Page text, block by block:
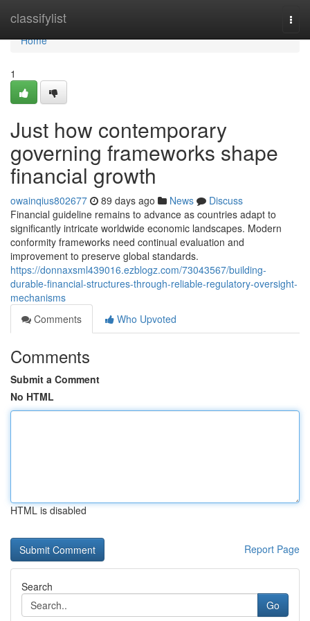
classifylist
Home
Home
1
Just how contemporary
governing frameworks shape
financial growth
owainqius802677 89 days ago News
Discuss
Financial guideline remains to advance as countries adapt to
significantly intricate worldwide economic landscapes. Modern
conformity frameworks need continual evaluation and
improvement to preserve global standards.
https://donnaxsml439016.ezblogz.com/73043567/building-
durable-financial-structures-through-reliable-regulatory-oversight-
mechanisms
Comments
Who Upvoted
Comments
Submit a Comment
No HTML
HTML is disabled
Report Page
Search
Go